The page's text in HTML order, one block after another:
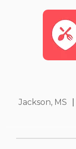
Jackson, MS